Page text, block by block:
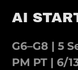
AI
G6–G8 | 5
PM PT | 6/